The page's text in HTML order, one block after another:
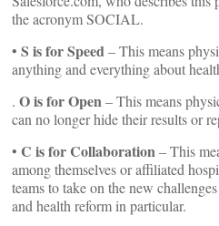
the acronym SOCIAL.
• S is for Speed– This means
anything and everything about
. O is for Open– This means
can no longer hide their results or
• C is for Collaboration– This
among themselves or affiliated
teams to take on the new
and health reform in particular.